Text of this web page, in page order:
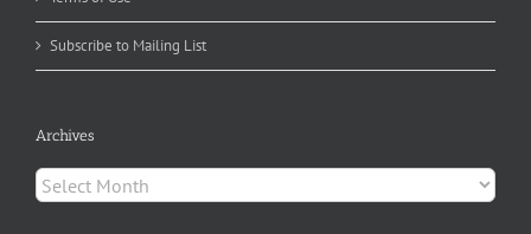
Subscribe to Mailing List
Archives
Archives